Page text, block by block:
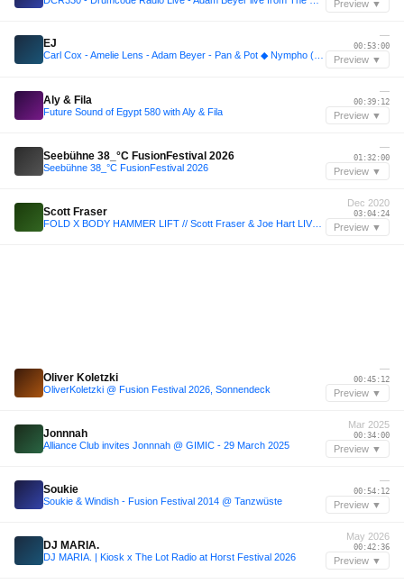
Preview ▼
EJ
—
00:53:00
Preview ▼
Aly & Fila
Future Sound of Egypt 580 with Aly & Fila
—
00:39:12
Preview ▼
Seebühne 38_°C FusionFestival 2026
Seebühne 38_°C FusionFestival 2026
—
01:32:00
Preview ▼
Scott Fraser
FOLD X BODY HAMMER LIFT // Scott Fraser & Joe Hart LIVE [20.12.20]
Dec 2020
03:04:24
Preview ▼
Oliver Koletzki
OliverKoletzki @ Fusion Festival 2026, Sonnendeck
—
00:45:12
Preview ▼
Jonnnah
Alliance Club invites Jonnnah @ GIMIC - 29 March 2025
Mar 2025
00:34:00
Preview ▼
Soukie
Soukie & Windish - Fusion Festival 2014 @ Tanzwüste
—
00:54:12
Preview ▼
DJ MARIA.
DJ MARIA. | Kiosk x The Lot Radio at Horst Festival 2026
May 2026
00:42:36
Preview ▼